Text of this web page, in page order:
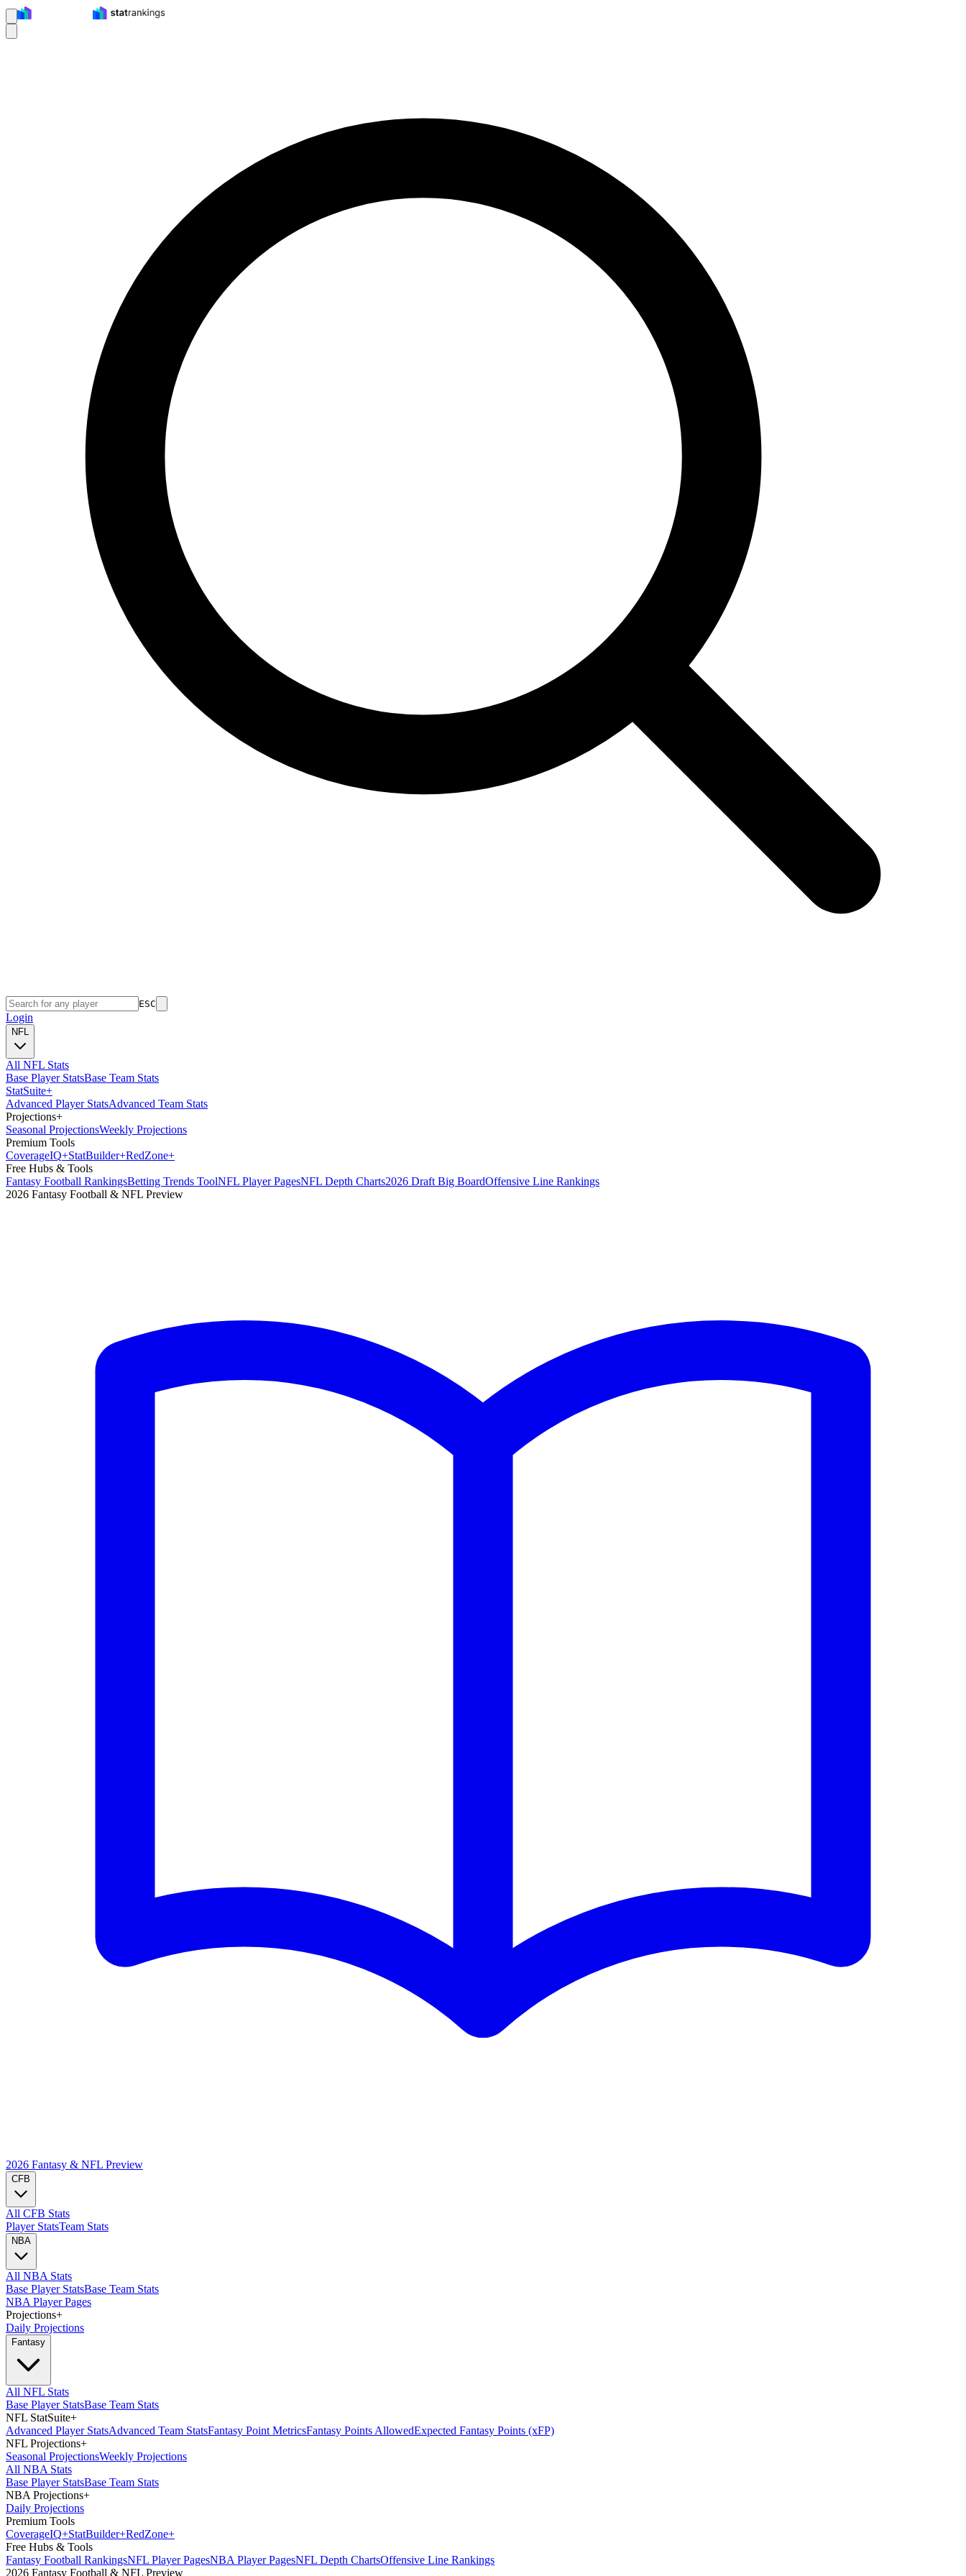
ESC
Login
NFL
All NFL Stats
Base Player StatsBase Team Stats
StatSuite+
Advanced Player StatsAdvanced Team Stats
Projections+
Seasonal ProjectionsWeekly Projections
Premium Tools
CoverageIQ+StatBuilder+RedZone+
Free Hubs & Tools
Fantasy Football RankingsBetting Trends ToolNFL Player PagesNFL Depth Charts2026 Draft Big BoardOffensive Line Rankings
2026 Fantasy Football & NFL Preview
2026 Fantasy & NFL Preview
CFB
All CFB Stats
Player StatsTeam Stats
NBA
All NBA Stats
Base Player StatsBase Team Stats
NBA Player Pages
Projections+
Daily Projections
Fantasy
All NFL Stats
Base Player StatsBase Team Stats
NFL StatSuite+
Advanced Player StatsAdvanced Team StatsFantasy Point MetricsFantasy Points AllowedExpected Fantasy Points (xFP)
NFL Projections+
Seasonal ProjectionsWeekly Projections
All NBA Stats
Base Player StatsBase Team Stats
NBA Projections+
Daily Projections
Premium Tools
CoverageIQ+StatBuilder+RedZone+
Free Hubs & Tools
Fantasy Football RankingsNFL Player PagesNBA Player PagesNFL Depth ChartsOffensive Line Rankings
2026 Fantasy Football & NFL Preview